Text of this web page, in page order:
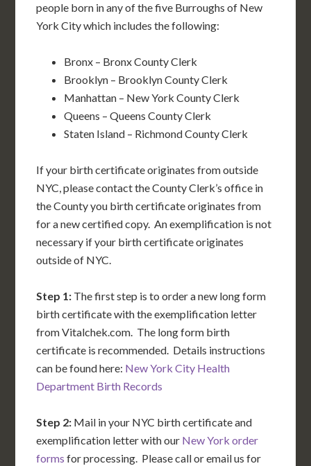
people born in any of the five Burroughs of New
York City which includes the following:
Bronx – Bronx County Clerk
Brooklyn – Brooklyn County Clerk
Manhattan – New York County Clerk
Queens – Queens County Clerk
Staten Island – Richmond County Clerk
If your birth certificate originates from outside
NYC, please contact the County Clerk’s office in
the County you birth certificate originates from
for a new certified copy. An exemplification is not
necessary if your birth certificate originates
outside of NYC.
Step 1: The first step is to order a new long form
birth certificate with the exemplification letter
from Vitalchek.com. The long form birth
certificate is recommended. Details instructions
can be found here: New York City Health
Department Birth Records
Step 2: Mail in your NYC birth certificate and
exemplification letter with our New York order
forms for processing. Please call or email us for